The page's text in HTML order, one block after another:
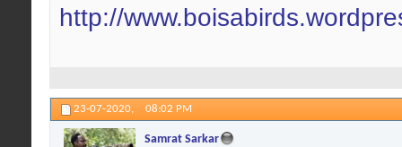
http://
23-07-2020, 08:02 PM
Samrat Sarkar